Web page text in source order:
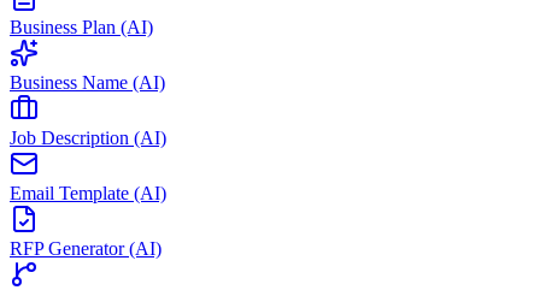
Business Plan (AI)
Business Name (AI)
Job Description (AI)
Email Template (AI)
RFP Generator (AI)